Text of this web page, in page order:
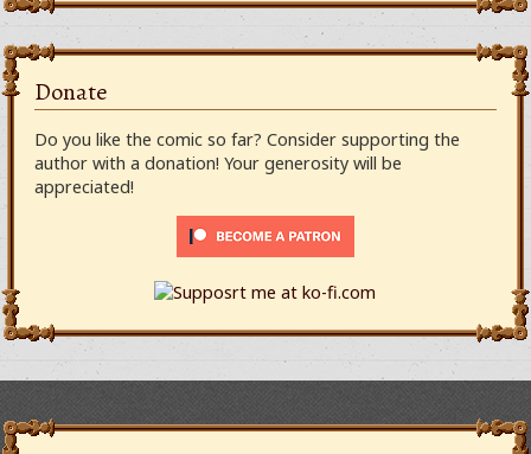
Donate
Do you like the comic so far? Consider supporting the
author with a donation! Your generosity will be
appreciated!